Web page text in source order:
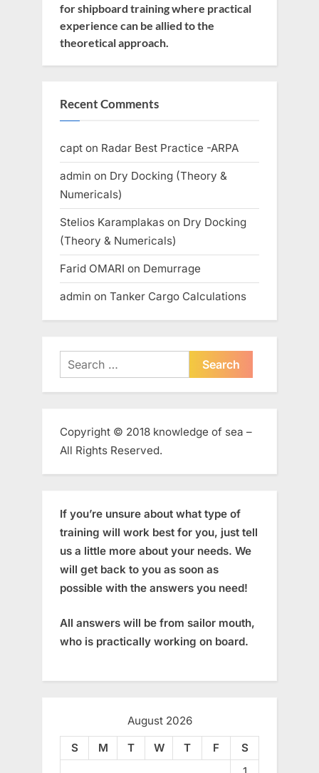
for shipboard training where practical
experience can be allied to the
theoretical approach.
Recent Comments
capt on Radar Best Practice -ARPA
admin on Dry Docking (Theory &
Numericals)
Stelios Karamplakas on Dry Docking
(Theory & Numericals)
Farid OMARI on Demurrage
admin on Tanker Cargo Calculations
Search
for:
Copyright © 2018 knowledge of sea –
All Rights Reserved.
If you’re unsure about what type of
training will work best for you, just tell
us a little more about your needs. We
will get back to you as soon as
possible with the answers you need!
All answers will be from sailor mouth,
who is practically working on board.
August 2026
S
M T W T F
S